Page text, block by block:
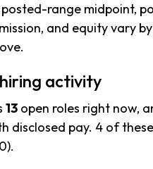
range midpoint,
and equity vary
activity
13 open roles right now,
disclosed pay. 4 of